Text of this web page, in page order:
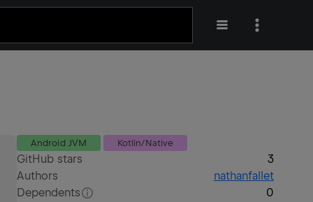
Android JVM Kotlin/Native
GitHub stars
3
Authors
nathanfallet
Dependents
0